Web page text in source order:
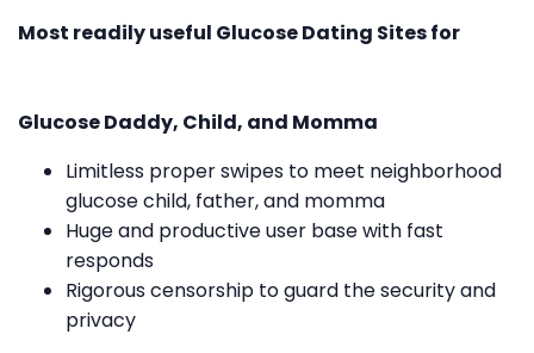
Most readily useful Glucose Dating Sites for
Glucose Daddy, Child, and Momma
Limitless proper swipes to meet neighborhood
glucose child, father, and momma
Huge and productive user base with fast
responds
Rigorous censorship to guard the security and
privacy